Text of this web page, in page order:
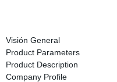
Visión General
Product Parameters
Product Description
Company Profile